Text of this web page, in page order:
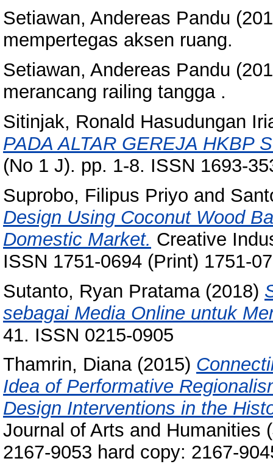
Setiawan, Andereas Pandu
mempertegas aksen ruang.
Setiawan, Andereas Pandu
merancang railing tangga .
Sitinjak, Ronald Hasudungan
PADA ALTAR GEREJA HKBP
(No 1 J). pp. 1-8. ISSN 1693-
Suprobo, Filipus Priyo and
Design Using Coconut Wood
Domestic Market. Creative
ISSN 1751-0694 (Print) 1751-
Sutanto, Ryan Pratama(2018)
sebagai Media Online untuk
41. ISSN 0215-0905
Thamrin, Diana(2015)
Idea of Performative
Design Interventions in the
Journal of Arts and Humanities
2167-9053 hard copy: 2167-